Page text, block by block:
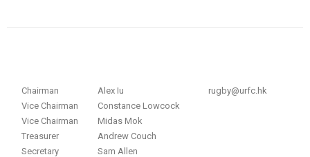
Chairman Alex Iu
rugby@urfc.hk
Vice Chairman
Constance Lowcock
Vice Chairman
Midas Mok
Treasurer
Andrew Couch
Secretary
Sam Allen